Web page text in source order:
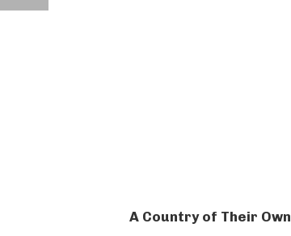
A Country of Their Own